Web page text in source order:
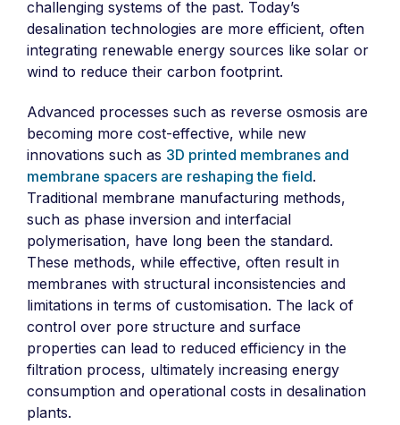
challenging systems of the past. Today’s
desalination technologies are more efficient, often
integrating renewable energy sources like solar or
wind to reduce their carbon footprint.
Advanced processes such as reverse osmosis are
becoming more cost-effective, while new
innovations such as 3D printed membranes and
membrane spacers are reshaping the field.
Traditional membrane manufacturing methods,
such as phase inversion and interfacial
polymerisation, have long been the standard.
These methods, while effective, often result in
membranes with structural inconsistencies and
limitations in terms of customisation. The lack of
control over pore structure and surface
properties can lead to reduced efficiency in the
filtration process, ultimately increasing energy
consumption and operational costs in desalination
plants.